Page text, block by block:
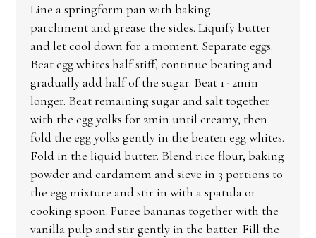
Line a springform pan with baking
parchment and grease the sides. Liquify butter
and let cool down for a moment. Separate eggs.
Beat egg whites half stiff, continue beating and
gradually add half of the sugar. Beat 1- 2min
longer. Beat remaining sugar and salt together
with the egg yolks for 2min until creamy, then
fold the egg yolks gently in the beaten egg whites.
Fold in the liquid butter. Blend rice flour, baking
powder and cardamom and sieve in 3 portions to
the egg mixture and stir in with a spatula or
cooking spoon. Puree bananas together with the
vanilla pulp and stir gently in the batter. Fill the